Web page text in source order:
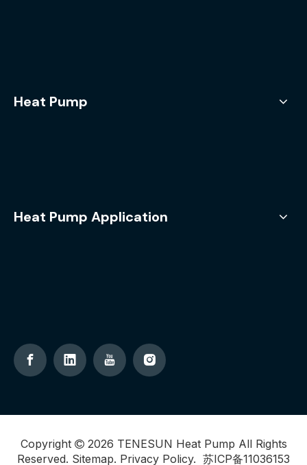
Heat Pump
Heat Pump Application
Copyright  2026 TENESUN Heat Pump All Rights
Reserved. Sitemap. Privacy Policy. 苏ICP备11036153